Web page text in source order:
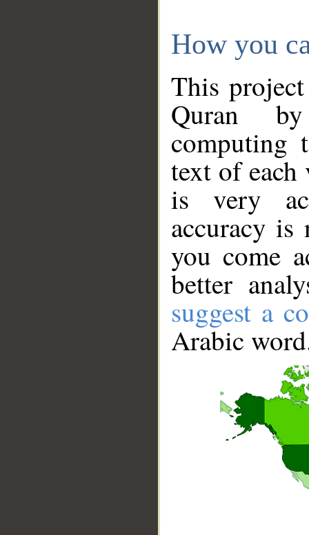
How you
This
Quran
computing
text of
is very
accuracy
you come
better
suggest a
Arabic